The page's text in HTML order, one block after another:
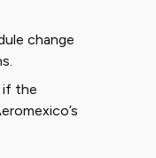
change
if the